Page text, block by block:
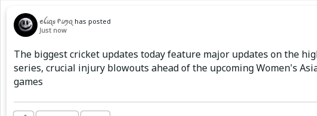
ꫀꪶ𝓲ꪖ𝘴 ᠻ𝓲ꪑꪖ has posted
Just now
The biggest cricket updates today feature major updates on the
series, crucial injury blowouts ahead of the upcoming Women's
games